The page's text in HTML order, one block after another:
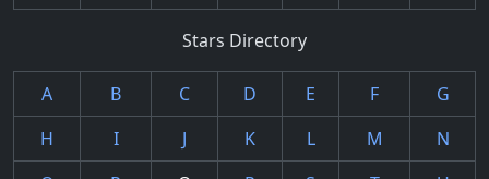
Stars Directory
A B C D E F
G
H
I J K L M
N